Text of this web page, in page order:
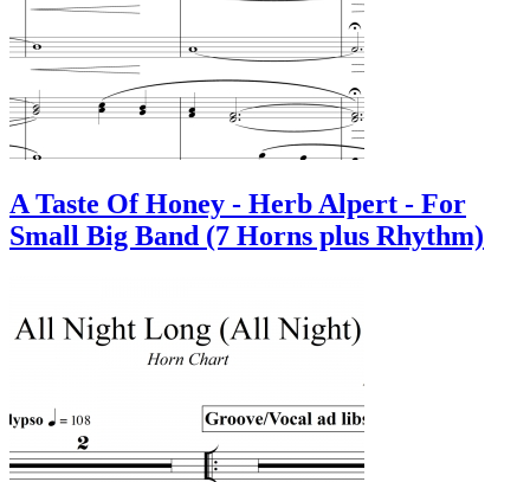
A Taste Of Honey - Herb Alpert - For
Small Big Band (7 Horns plus Rhythm)